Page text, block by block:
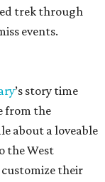
trek through
events.
’s story time
from the
about a loveable
the West
their